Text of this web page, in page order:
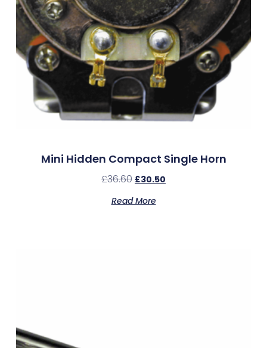
Mini Hidden Compact Single Horn
£36.60 £30.50
Read More